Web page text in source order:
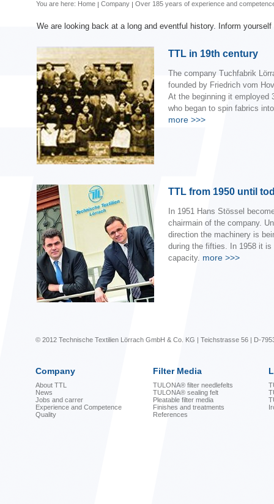
You are here: Home Company Over 185 years of experience and
We are looking back at a long and eventful history. Inform yourself
TTL in 19th century
The company Tuchfabrik
founded by Friedrich vom
At the beginning it employed
who began to spin fabrics
more>>>
TTL from 1950 until
In 1951 Hans Stössel
chairmain of the company.
direction the machinery is
during the fifties. In 1958 it is
capacity. more>>>
© 2012 Technische Textilien Lörrach GmbH & Co. KG | Teichstrasse 56 | D-
Company Filter Media
About TTL
News
Jobs and carrer
Experience and Competence
Quality
TULONA® filter needlefelts
TULONA® sealing felt
Pleatable filter media
Finishes and treatments
References